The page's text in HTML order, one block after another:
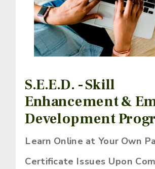
S.E.E.D. - Skill
Enhancement &
Development
Learn Online at Your Own
Certificate Issues Upon